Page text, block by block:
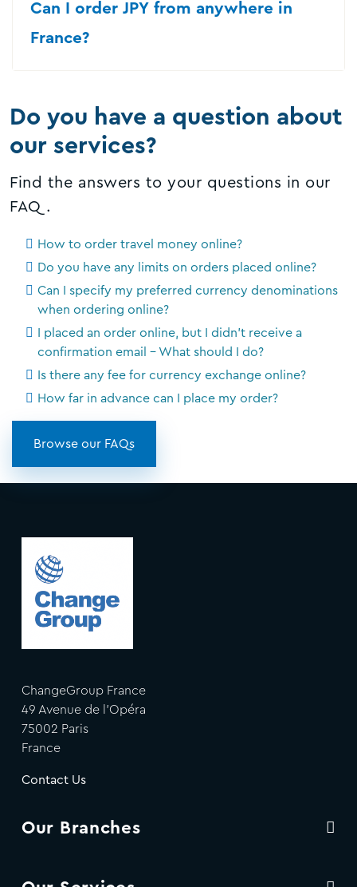
Can I order JPY from anywhere in
France?
Do you have a question about
our services?
Find the answers to your questions in our
FAQ.
How to order travel money online?
Do you have any limits on orders placed online?
Can I specify my preferred currency denominations
when ordering online?
I placed an order online, but I didn't receive a
confirmation email - What should I do?
Is there any fee for currency exchange online?
How far in advance can I place my order?
Browse our FAQs
ChangeGroup France
49 Avenue de l'Opéra
75002 Paris
France
Contact Us
Our Branches